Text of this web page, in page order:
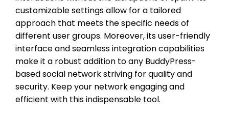
customizable settings allow for a tailored
approach that meets the specific needs of
different user groups. Moreover, its user-friendly
interface and seamless integration capabilities
make it a robust addition to any BuddyPress-
based social network striving for quality and
security. Keep your network engaging and
efficient with this indispensable tool.